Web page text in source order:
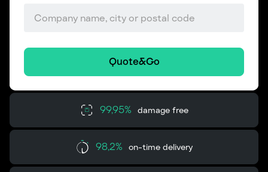
Quote&Go
99,95% damage free
98,2% on-time delivery